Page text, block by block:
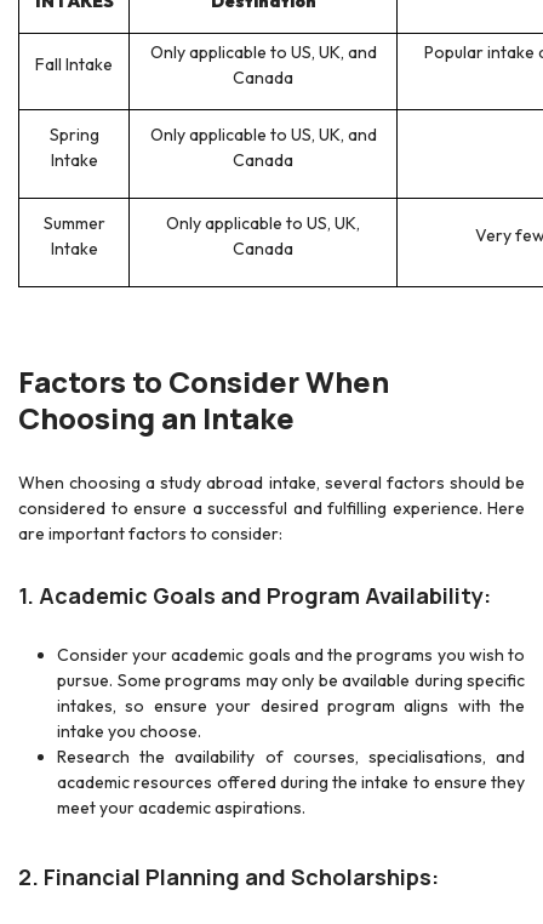
Fall Intake
Only applicable to US, UK, and
Canada
Popular
Spring
Intake
Only applicable to US, UK, and
Canada
Summer
Intake
Only applicable to US, UK,
Canada
Very
Factors to Consider When
Choosing an Intake
When choosing a study abroad intake, several factors should be
considered to ensure a successful and fulfilling experience. Here
are important factors to consider:
1. Academic Goals and Program Availability:
Consider your academic goals and the programs you wish to
pursue. Some programs may only be available during specific
intakes, so ensure your desired program aligns with the
intake you choose.
Research the availability of courses, specialisations, and
academic resources offered during the intake to ensure they
meet your academic aspirations.
2. Financial Planning and Scholarships: